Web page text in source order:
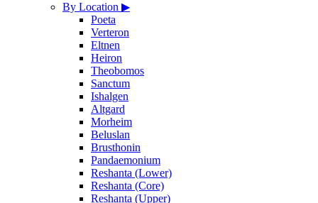
By Location ▶
Poeta
Verteron
Eltnen
Heiron
Theobomos
Sanctum
Ishalgen
Altgard
Morheim
Beluslan
Brusthonin
Pandaemonium
Reshanta (Lower)
Reshanta (Core)
Reshanta (Upper)